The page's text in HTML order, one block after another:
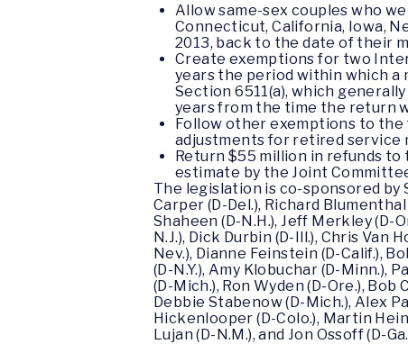
Allow same-sex couples who
Connecticut, California, Iowa,
2013, back to the date of their
Create exemptions for two
years the period within which a
Section 6511(a), which
years from the time the return
Follow other exemptions to
adjustments for retired service
Return $55 million in refunds
estimate by the Joint
The legislation is co-sponsored by
Carper (D-Del.), Richard
Shaheen (D-N.H.), Jeff Merkley (D-
N.J.), Dick Durbin (D-Ill.), Chris Van
Nev.), Dianne Feinstein (D-Calif.),
(D-N.Y.), Amy Klobuchar (D-Minn.),
(D-Mich.), Ron Wyden (D-Ore.), Bob
Debbie Stabenow (D-Mich.), Alex
Hickenlooper (D-Colo.), Martin
Lujan (D-N.M.), and Jon Ossoff (D-